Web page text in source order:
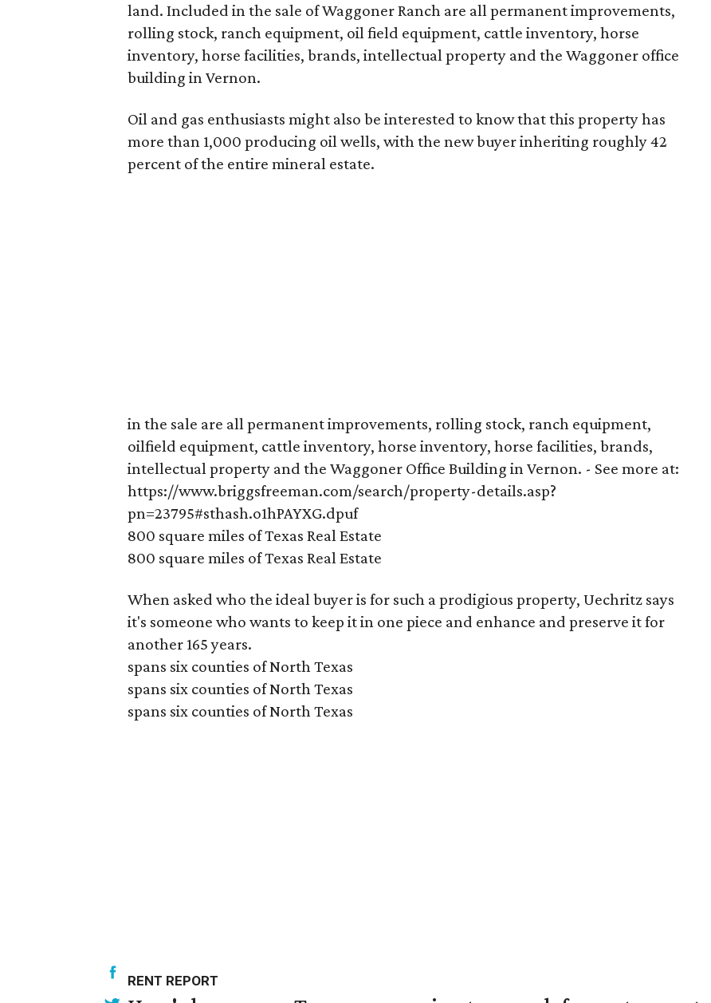
land. Included in the sale of Waggoner Ranch are all permanent improvements,
rolling stock, ranch equipment, oil field equipment, cattle inventory, horse
inventory, horse facilities, brands, intellectual property and the Waggoner office
building in Vernon.
Oil and gas enthusiasts might also be interested to know that this property has
more than 1,000 producing oil wells, with the new buyer inheriting roughly 42
percent of the entire mineral estate.
in the sale are all permanent improvements, rolling stock, ranch equipment,
oilfield equipment, cattle inventory, horse inventory, horse facilities, brands,
intellectual property and the Waggoner Office Building in Vernon. - See more at:
https://www.briggsfreeman.com/search/property-details.asp?
pn=23795#sthash.o1hPAYXG.dpuf
800 square miles of Texas Real Estate
800 square miles of Texas Real Estate
When asked who the ideal buyer is for such a prodigious property, Uechritz says
it's someone who wants to keep it in one piece and enhance and preserve it for
another 165 years.
spans six counties of North Texas
spans six counties of North Texas
spans six counties of North Texas
RENT REPORT